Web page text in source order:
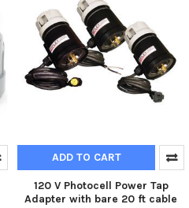
ADD TO CART
120 V Photocell Power Tap
Adapter with bare 20 ft cable